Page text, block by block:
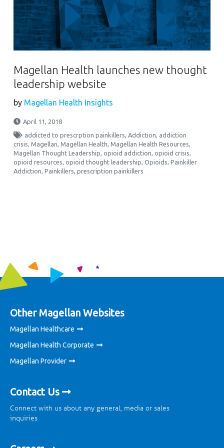
Magellan Health launches new thought
leadership website
by Magellan Health Insights
April 11, 2018
addicted to prescrption painkillers,Addiction, addiction
crisis,Magellan,Magellan Health,Magellan Health Resources,
Magellan Thought Leadership,opioid addiction,opioid crisis,
opioid resources,opioid thought leadership,Opioids,Painkiller
Addiction,Painkillers,prescription painkillers
Other Magellan Websites
Magellan Healthcare
Magellan Health Corporate
Magellan Provider
Contact Us
Connect with us about any general, media or sales
inquiries